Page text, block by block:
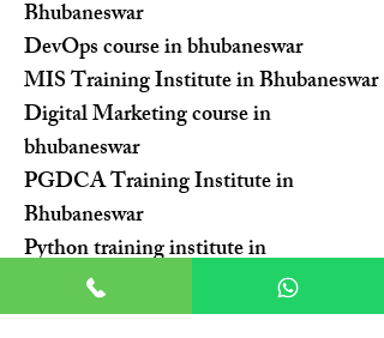
Bhubaneswar
DevOps course in bhubaneswar
MIS Training Institute in Bhubaneswar
Digital Marketing course in
bhubaneswar
PGDCA Training Institute in
Bhubaneswar
Python training institute in
bhubaneswar
Advanced Excel Training Institute in